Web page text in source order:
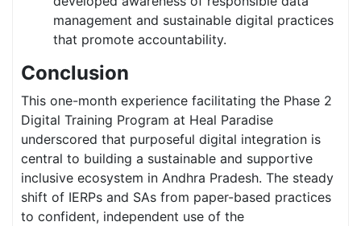
management and sustainable digital practices
that promote accountability.
Conclusion
This one-month experience facilitating the Phase 2
Digital Training Program at Heal Paradise
underscored that purposeful digital integration is
central to building a sustainable and supportive
inclusive ecosystem in Andhra Pradesh. The steady
shift of IERPs and SAs from paper-based practices
to confident, independent use of the